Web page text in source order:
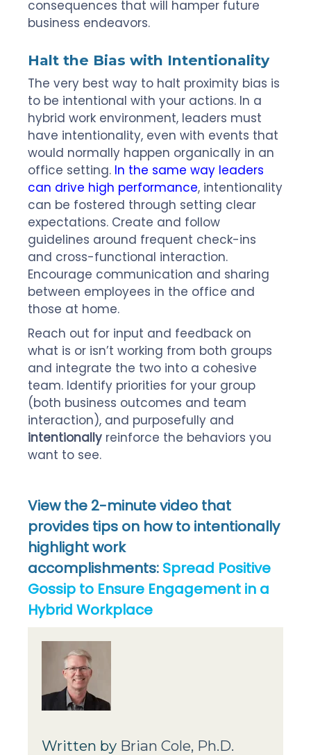
consequences that will hamper future
business endeavors.
Halt the Bias with Intentionality
The very best way to halt proximity bias is
to be intentional with your actions. In a
hybrid work environment, leaders must
have intentionality, even with events that
would normally happen organically in an
office setting. In the same way leaders
can drive high performance, intentionality
can be fostered through setting clear
expectations. Create and follow
guidelines around frequent check-ins
and cross-functional interaction.
Encourage communication and sharing
between employees in the office and
those at home.
Reach out for input and feedback on
what is or isn’t working from both groups
and integrate the two into a cohesive
team. Identify priorities for your group
(both business outcomes and team
interaction), and purposefully and
intentionally reinforce the behaviors you
want to see.
View the 2-minute video that
provides tips on how to intentionally
highlight work
accomplishments: Spread Positive
Gossip to Ensure Engagement in a
Hybrid Workplace
Written by Brian Cole, Ph.D.